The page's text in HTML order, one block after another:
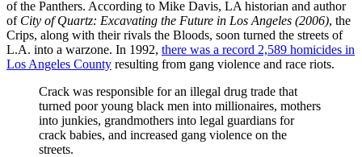
of the Panthers. According to Mike Davis, LA historian and author
of City of Quartz: Excavating the Future in Los Angeles (2006), the
Crips, along with their rivals the Bloods, soon turned the streets of
L.A. into a warzone. In 1992, there was a record 2,589 homicides in
Los Angeles County resulting from gang violence and race riots.
Crack was responsible for an illegal drug trade that
turned poor young black men into millionaires, mothers
into junkies, grandmothers into legal guardians for
crack babies, and increased gang violence on the
streets.